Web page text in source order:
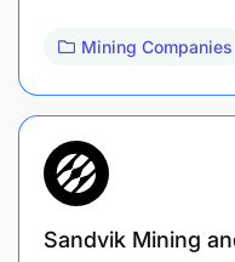
Mining Companies
Sandvik Mining